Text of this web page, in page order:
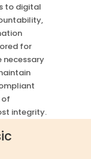
to digital
for
necessary
of
integrity.